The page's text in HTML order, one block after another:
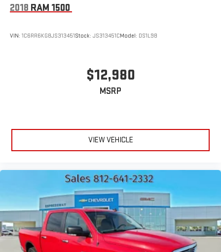
2018 RAM 1500
VIN: 1C6RR6KG8JS313451Stock: JS313451CModel: DS1L98
$12,980
MSRP
VIEW VEHICLE